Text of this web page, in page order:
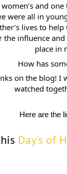
and
were all in
lives to
influence
place in
How has
on the blog! I
watched
Here are the
Day's of